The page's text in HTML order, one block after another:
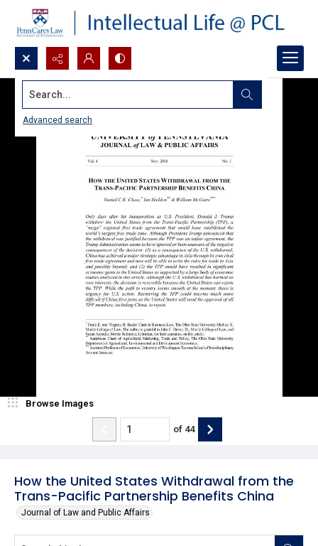
Search...
Advanced search
How the United States Withdrawal from the
Trans-Pacific Partnership Benefits China
Journal of Law and Public Affairs
Browse Images
of 44